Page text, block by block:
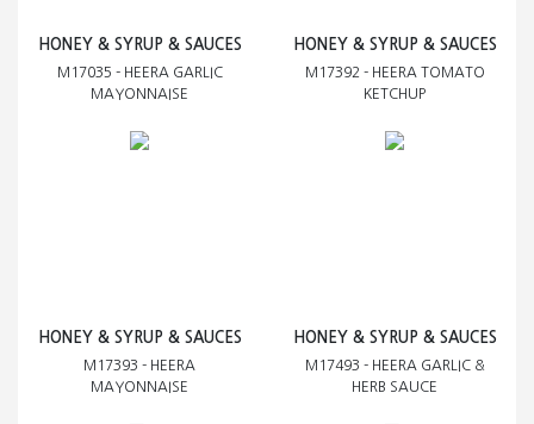
HONEY & SYRUP & SAUCES
M17035 - HEERA GARLIC
MAYONNAISE
HONEY & SYRUP & SAUCES
M17392 - HEERA TOMATO
KETCHUP
HONEY & SYRUP & SAUCES
M17393 - HEERA
MAYONNAISE
HONEY & SYRUP & SAUCES
M17493 - HEERA GARLIC &
HERB SAUCE